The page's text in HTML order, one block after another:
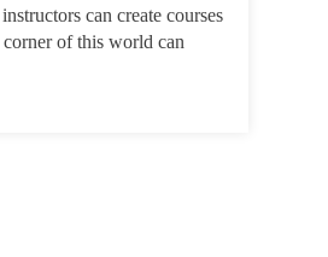
can create courses
of this world can